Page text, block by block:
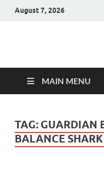
August 7, 2026
Hulk
MAIN MENU
TAG: GUARDIAN
BALANCE